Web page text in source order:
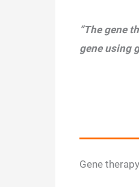
“The gene
gene using
Gene